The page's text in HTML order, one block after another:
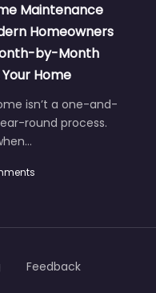
Maintenance
Homeowners
by-Month
Home
isn’t a one-and-
round process.
Feedback